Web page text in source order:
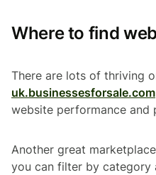
Where to find
There are lots of thriving
uk.businessesforsale.com
website performance and
Another great
you can filter by category